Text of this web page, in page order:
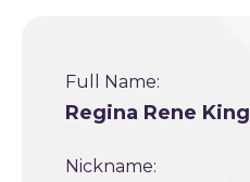
Full Name:
Regina Rene King
Nickname: